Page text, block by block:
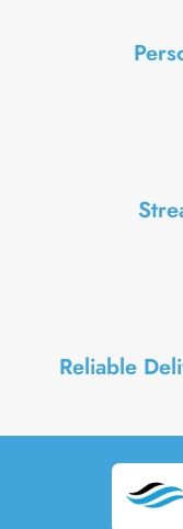
Reliable